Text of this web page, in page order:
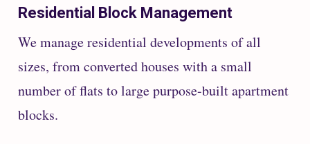
Residential Block Management
We manage residential developments of all
sizes, from converted houses with a small
number of flats to large purpose-built apartment
blocks.